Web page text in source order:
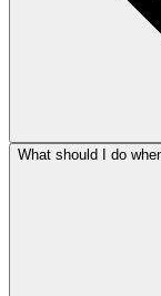
What should I do